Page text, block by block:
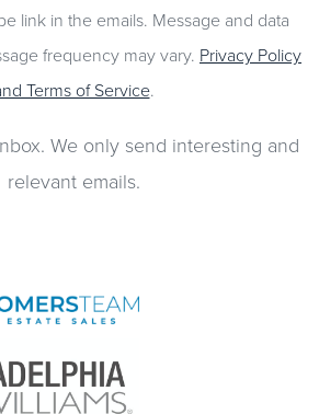
link in the emails. Message and data
frequency may vary. Privacy Policy
Terms of Service.
We only send interesting and
relevant emails.